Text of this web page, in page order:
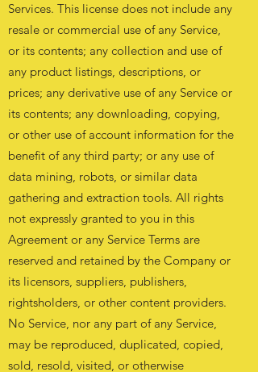
Services. This license does not include any
resale or commercial use of any Service,
or its contents; any collection and use of
any product listings, descriptions, or
prices; any derivative use of any Service or
its contents; any downloading, copying,
or other use of account information for the
benefit of any third party; or any use of
data mining, robots, or similar data
gathering and extraction tools. All rights
not expressly granted to you in this
Agreement or any Service Terms are
reserved and retained by the Company or
its licensors, suppliers, publishers,
rightsholders, or other content providers.
No Service, nor any part of any Service,
may be reproduced, duplicated, copied,
sold, resold, visited, or otherwise